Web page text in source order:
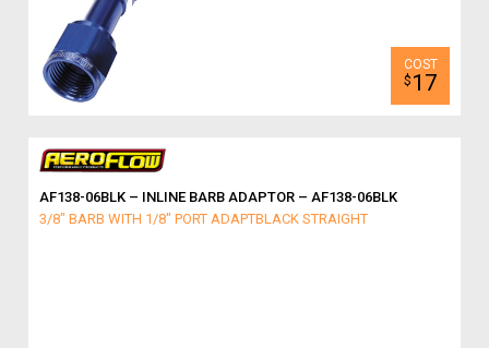
$ 17
AF138-06BLK – INLINE BARB ADAPTOR – AF138-06BLK
3/8" BARB WITH 1/8" PORT ADAPTBLACK STRAIGHT